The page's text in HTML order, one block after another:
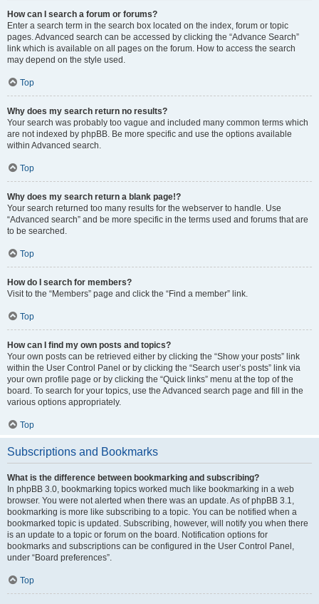
How can I search a forum or forums?
Enter a search term in the search box located on the index, forum or topic
pages. Advanced search can be accessed by clicking the “Advance Search”
link which is available on all pages on the forum. How to access the search
may depend on the style used.
Top
Why does my search return no results?
Your search was probably too vague and included many common terms which
are not indexed by phpBB. Be more specific and use the options available
within Advanced search.
Top
Why does my search return a blank page!?
Your search returned too many results for the webserver to handle. Use
“Advanced search” and be more specific in the terms used and forums that are
to be searched.
Top
How do I search for members?
Visit to the “Members” page and click the “Find a member” link.
Top
How can I find my own posts and topics?
Your own posts can be retrieved either by clicking the “Show your posts” link
within the User Control Panel or by clicking the “Search user’s posts” link via
your own profile page or by clicking the “Quick links” menu at the top of the
board. To search for your topics, use the Advanced search page and fill in the
various options appropriately.
Top
Subscriptions and Bookmarks
What is the difference between bookmarking and subscribing?
In phpBB 3.0, bookmarking topics worked much like bookmarking in a web
browser. You were not alerted when there was an update. As of phpBB 3.1,
bookmarking is more like subscribing to a topic. You can be notified when a
bookmarked topic is updated. Subscribing, however, will notify you when there
is an update to a topic or forum on the board. Notification options for
bookmarks and subscriptions can be configured in the User Control Panel,
under “Board preferences”.
Top